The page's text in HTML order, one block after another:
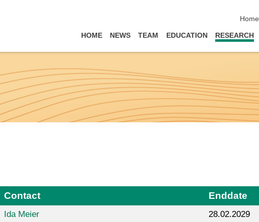
Home
HOME NEWS TEAM EDUCATION RESEARCH
Contact Enddate
Ida Meier 28.02.2029